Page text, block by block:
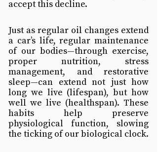
accept this decline.
Just as regular oil changes extend
a car’s life, regular maintenance
of our bodies—through exercise,
proper nutrition, stress
management, and restorative
sleep—can extend not just how
long we live (lifespan), but how
well we live (healthspan). These
habits help preserve
physiological function, slowing
the ticking of our biological clock.